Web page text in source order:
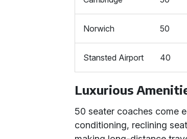
Norwich 50
Stansted Airport 40
Luxurious
50 seater coaches come
conditioning, reclining